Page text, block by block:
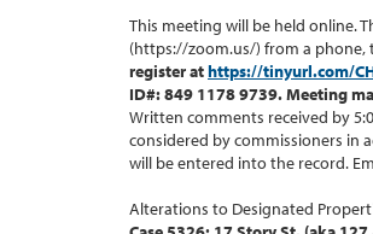
This meeting will be held online.
(https://zoom.us/) from a
register athttps://tinyurl.com/
ID#: 849 1178 9739. Meeting
Written comments received by
considered by commissioners in
will be entered into the record.
Alterations to Designated